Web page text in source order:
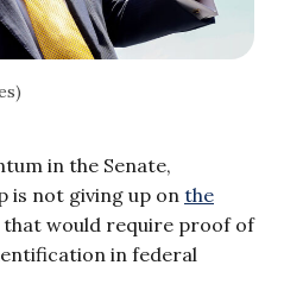
in the Senate,
is not giving up on the
that would require proof of
in federal